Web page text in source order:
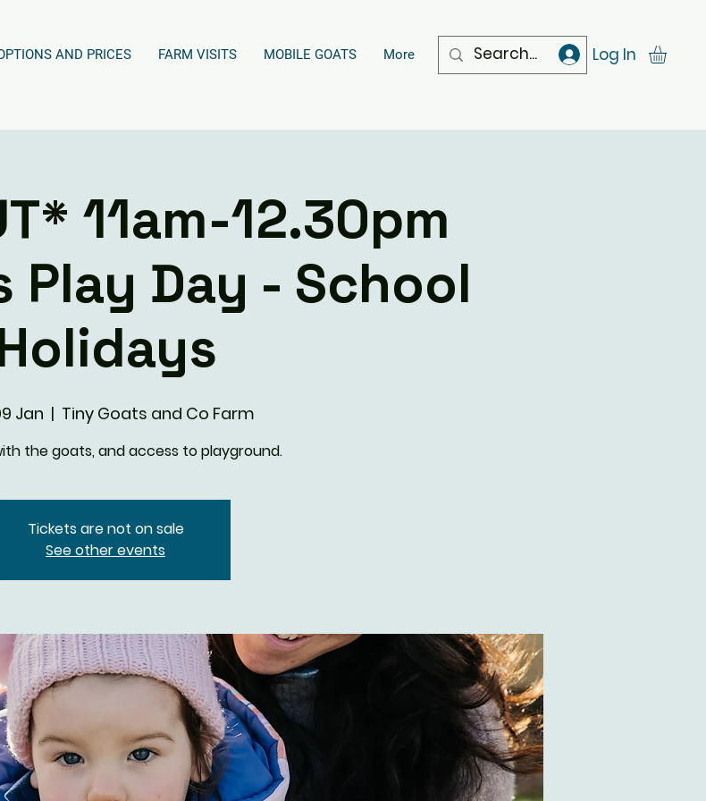
AND PRICES FARM VISITS MOBILE GOATS More Log In
11am-12.30pm
Play Day - School
Jan
  |
Tiny Goats and Co Farm
the goats, and access to playground.
Tickets are not on sale
See other events